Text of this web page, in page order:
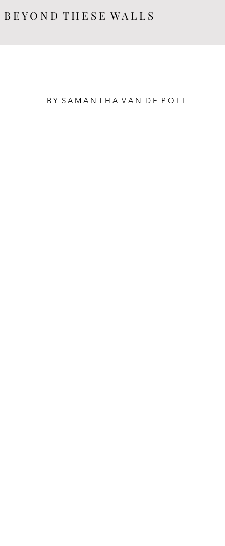
B E Y O N D T H E S E W A L L S
B Y  S A M A N T H A  V A N  D E  P O L L